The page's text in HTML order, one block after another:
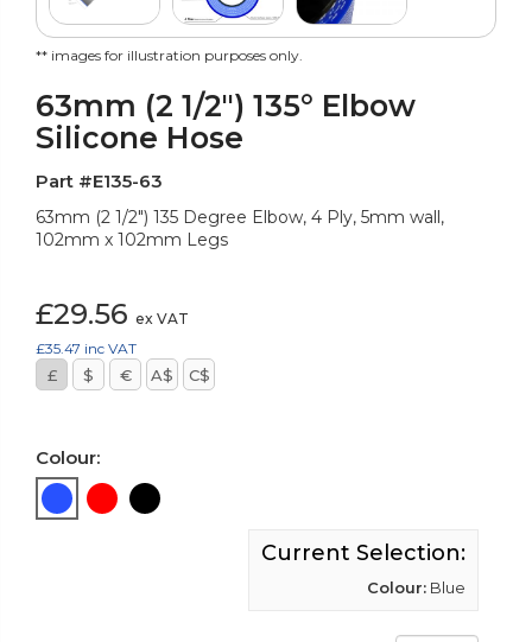
** images for illustration purposes only.
63mm (2 1/2") 135° Elbow
Silicone Hose
Part #E135-63
63mm (2 1/2") 135 Degree Elbow, 4 Ply, 5mm wall,
102mm x 102mm Legs
£29.56 ex VAT
£35.47 inc VAT
£ $ € A$ C$
Colour:
Current Selection:
Colour: Blue